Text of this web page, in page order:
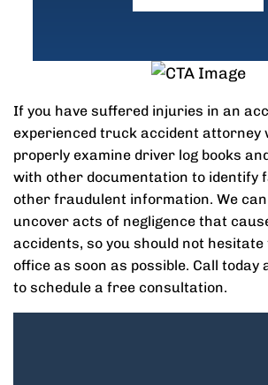
If you have suffered injuries in an
experienced truck accident attorney
properly examine driver log books
with other documentation to identify
other fraudulent information. We can
uncover acts of negligence that
accidents, so you should not
office as soon as possible. Call today
to schedule a free consultation.